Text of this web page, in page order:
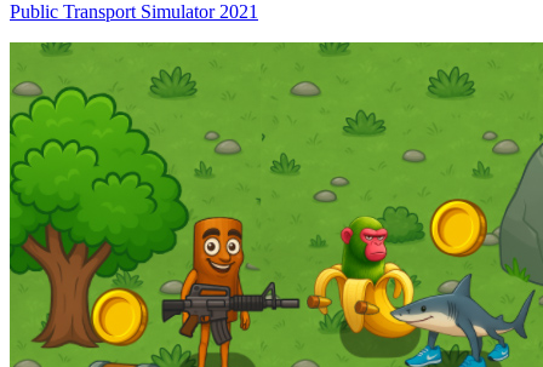
Public Transport Simulator 2021